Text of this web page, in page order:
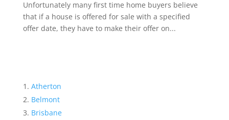
Unfortunately many first time home buyers believe
that if a house is offered for sale with a specified
offer date, they have to make their offer on...
Atherton
Belmont
Brisbane